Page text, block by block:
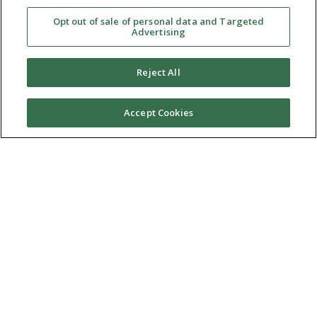
Opt out of sale of personal data and Targeted
Advertising
Reject All
Accept Cookies